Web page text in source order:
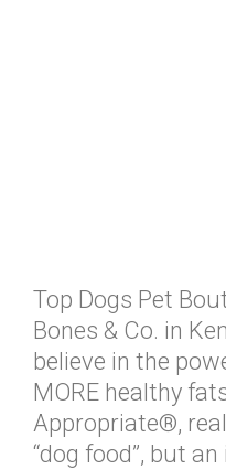
Top Dogs Pet
Bones & Co. in
believe in the
MORE healthy
Appropriate®,
“dog food”, but